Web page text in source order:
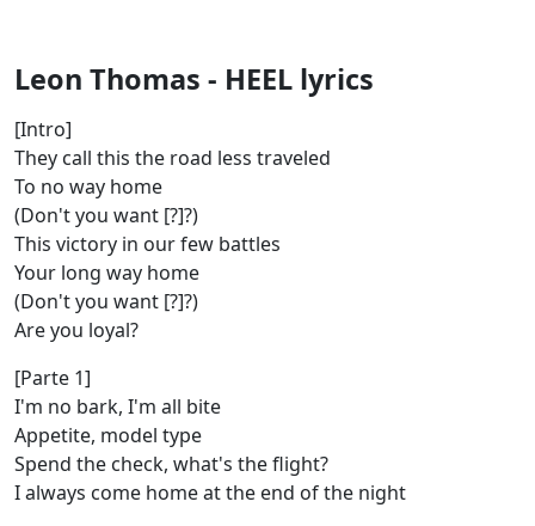
Leon Thomas - HEEL lyrics
[Intro]
They call this the road less traveled
To no way home
(Don't you want [?]?)
This victory in our few battles
Your long way home
(Don't you want [?]?)
Are you loyal?
[Parte 1]
I'm no bark, I'm all bite
Appetite, model type
Spend the check, what's the flight?
I always come home at the end of the night